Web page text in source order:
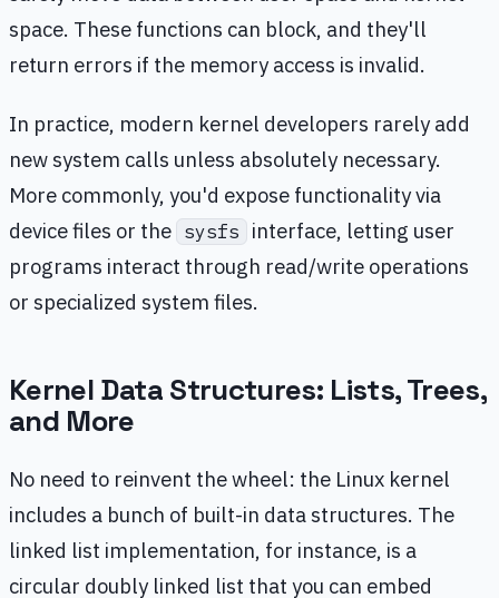
space. These functions can block, and they'll
return errors if the memory access is invalid.
In practice, modern kernel developers rarely add
new system calls unless absolutely necessary.
More commonly, you'd expose functionality via
device files or the sysfs
interface, letting user
programs interact through read/write operations
or specialized system files.
Kernel Data Structures: Lists, Trees,
and More
No need to reinvent the wheel: the Linux kernel
includes a bunch of built-in data structures. The
linked list implementation, for instance, is a
circular doubly linked list that you can embed